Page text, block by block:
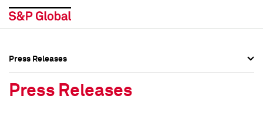
Press Releases
Press Releases